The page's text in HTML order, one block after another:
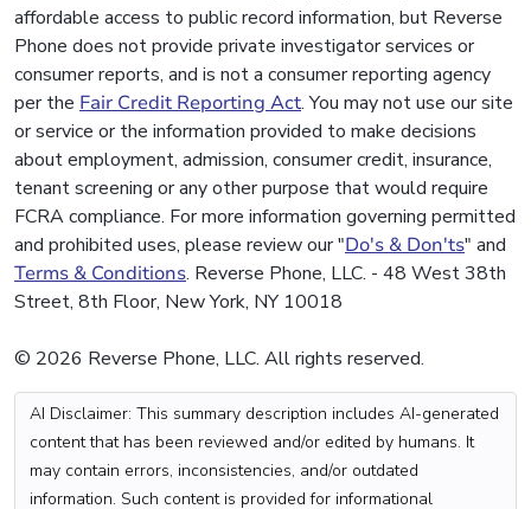
affordable access to public record information, but Reverse
Phone does not provide private investigator services or
consumer reports, and is not a consumer reporting agency
per the Fair Credit Reporting Act. You may not use our site
or service or the information provided to make decisions
about employment, admission, consumer credit, insurance,
tenant screening or any other purpose that would require
FCRA compliance. For more information governing permitted
and prohibited uses, please review our "Do's & Don'ts" and
Terms & Conditions. Reverse Phone, LLC. - 48 West 38th
Street, 8th Floor, New York, NY 10018
© 2026 Reverse Phone, LLC. All rights reserved.
AI Disclaimer: This summary description includes AI-generated
content that has been reviewed and/or edited by humans. It
may contain errors, inconsistencies, and/or outdated
information. Such content is provided for informational